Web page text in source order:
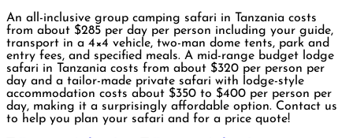
An all-inclusive group camping safari in Tanzania costs
from about $285 per day per person including your guide,
transport in a 4×4 vehicle, two-man dome tents, park and
entry fees, and specified meals. A mid-range budget lodge
safari in Tanzania costs from about $320 per person per
day and a tailor-made private safari with lodge-style
accommodation costs about $350 to $400 per person per
day, making it a surprisingly affordable option. Contact us
to help you plan your safari and for a price quote!